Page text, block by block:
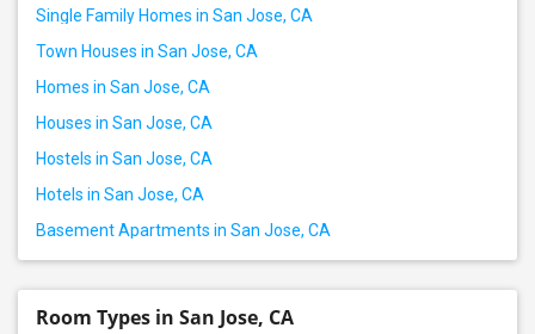
Single Family Homes in San Jose, CA
Town Houses in San Jose, CA
Homes in San Jose, CA
Houses in San Jose, CA
Hostels in San Jose, CA
Hotels in San Jose, CA
Basement Apartments in San Jose, CA
Room Types in San Jose, CA